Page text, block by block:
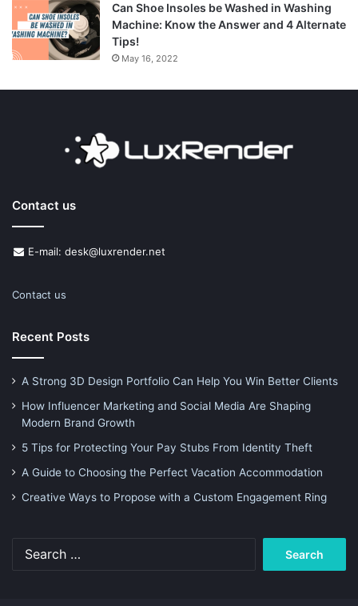
Can Shoe Insoles be Washed in Washing
Machine: Know the Answer and 4 Alternate
Tips!
May 16, 2022
Contact us
E-mail: desk@luxrender.net
Contact us
Recent Posts
A Strong 3D Design Portfolio Can Help You Win Better Clients
How Influencer Marketing and Social Media Are Shaping
Modern Brand Growth
5 Tips for Protecting Your Pay Stubs From Identity Theft
A Guide to Choosing the Perfect Vacation Accommodation
Creative Ways to Propose with a Custom Engagement Ring